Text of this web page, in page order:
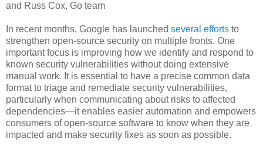
and Russ Cox, Go team
In recent months, Google has launched several efforts to
strengthen open-source security on multiple fronts. One
important focus is improving how we identify and respond to
known security vulnerabilities without doing extensive
manual work. It is essential to have a precise common data
format to triage and remediate security vulnerabilities,
particularly when communicating about risks to affected
dependencies—it enables easier automation and empowers
consumers of open-source software to know when they are
impacted and make security fixes as soon as possible.